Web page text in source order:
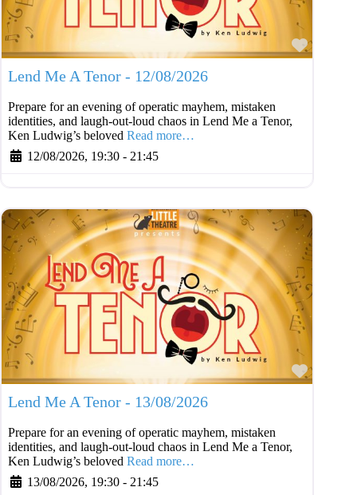
Lend Me A Tenor - 12/08/2026
Prepare for an evening of operatic mayhem, mistaken
identities, and laugh-out-loud chaos in Lend Me a Tenor,
Ken Ludwig’s beloved Read more…
12/08/2026, 19:30 - 21:45
Lend Me A Tenor - 13/08/2026
Prepare for an evening of operatic mayhem, mistaken
identities, and laugh-out-loud chaos in Lend Me a Tenor,
Ken Ludwig’s beloved Read more…
13/08/2026, 19:30 - 21:45